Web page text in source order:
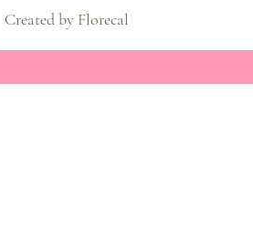
Created by Florecal